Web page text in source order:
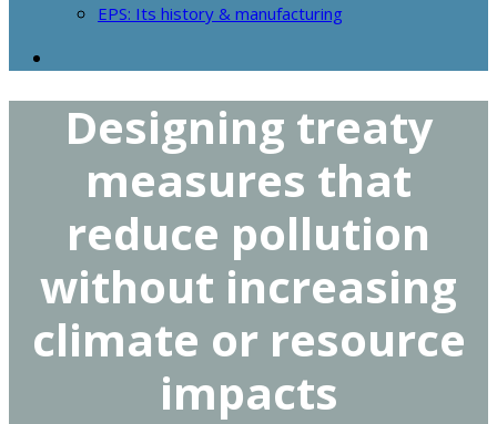
EPS: Its history & manufacturing
Designing treaty
measures that
reduce pollution
without increasing
climate or resource
impacts